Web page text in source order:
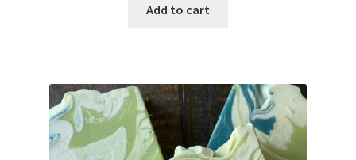
Add to cart